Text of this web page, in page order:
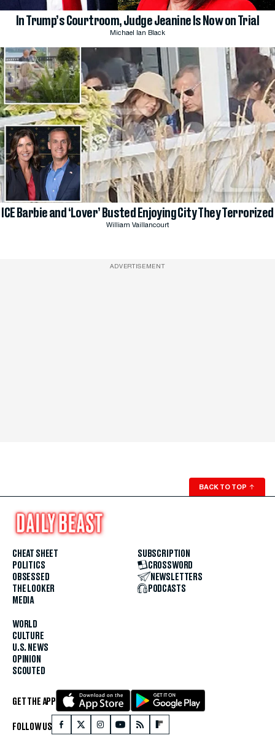
In Trump’s Courtroom, Judge Jeanine Is Now on Trial
Michael Ian Black
ICE Barbie and ‘Lover’ Busted Enjoying City They Terrorized
William Vaillancourt
ADVERTISEMENT
BACK TO TOP ↑
CHEAT SHEET
POLITICS
OBSESSED
THE LOOKER
MEDIA
WORLD
CULTURE
U.S. NEWS
OPINION
SCOUTED
SUBSCRIPTION
CROSSWORD
NEWSLETTERS
PODCASTS
GET THE APP
FOLLOW US